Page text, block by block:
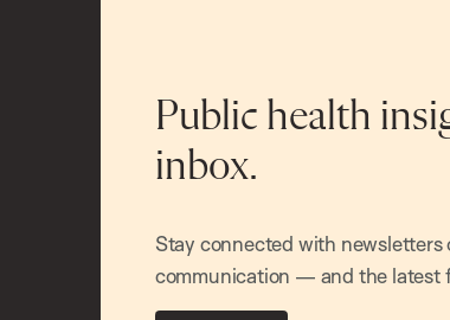
Public health
inbox.
Stay connected with newsletters
communication — and the latest